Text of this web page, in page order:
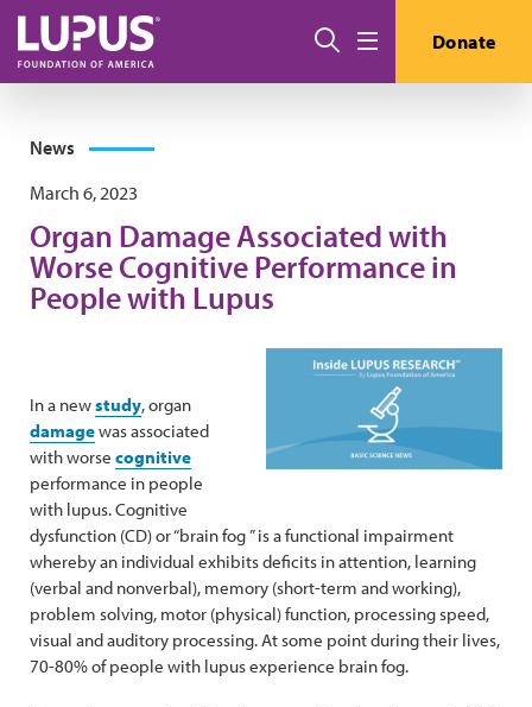
Skip to main content
Search Donate
News
March 6, 2023
Organ Damage Associated with
Worse Cognitive Performance in
People with Lupus
In a newstudy, organ
damagewas associated
with worse cognitive
performance in people
with lupus. Cognitive
dysfunction (CD) or “brain fog ” is a functional impairment
whereby an individual exhibits deficits in attention, learning
(verbal and nonverbal), memory (short-term and working),
problem solving, motor (physical) function, processing speed,
visual and auditory processing. At some point during their lives,
70-80% of people with lupus experience brain fog.